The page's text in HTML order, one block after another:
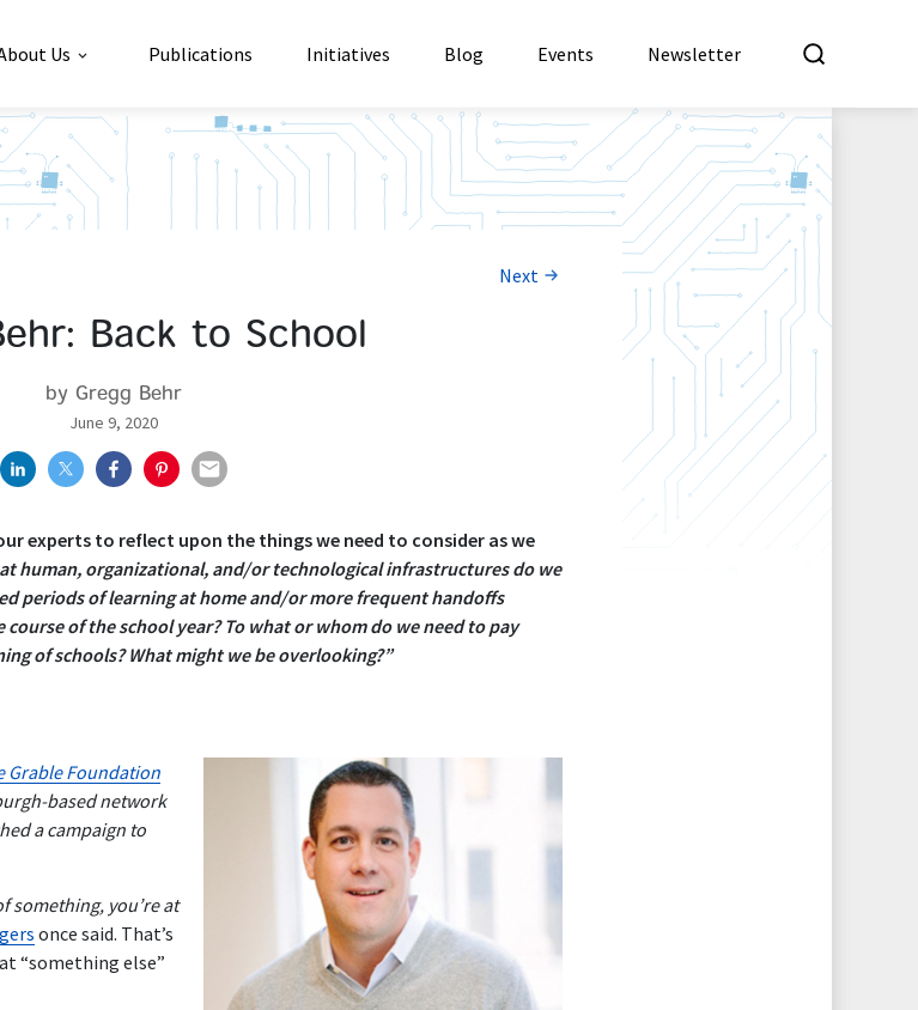
Us Publications Initiatives Blog Events Newsletter
Next
Back to School
by Gregg Behr
June 9, 2020
experts to reflect upon the things we need to consider as we
human, organizational, and/or technological infrastructures do we
periods of learning at home and/or more frequent handoffs
course of the school year?To what or whom do we need to pay
of schools? What might we be overlooking?”
Grable Foundation
based network
a campaign to
something, you’re at
once said. That’s
“something else”